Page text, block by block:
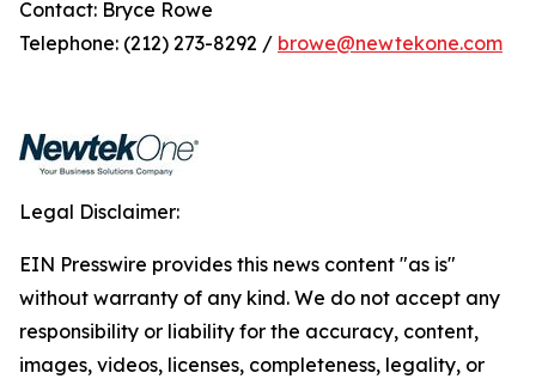
Contact: Bryce Rowe
Telephone: (212) 273-8292 / browe@newtekone.com
Legal Disclaimer:
EIN Presswire provides this news content "as is"
without warranty of any kind. We do not accept any
responsibility or liability for the accuracy, content,
images, videos, licenses, completeness, legality, or